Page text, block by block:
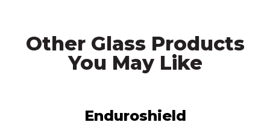
Other Glass Products
You May Like
Enduroshield